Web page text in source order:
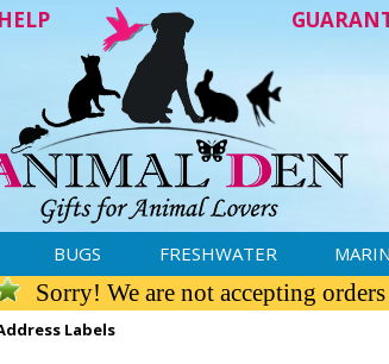
HELP
BUGS FRESHWATER
Sorry! We are not accepting
Labels